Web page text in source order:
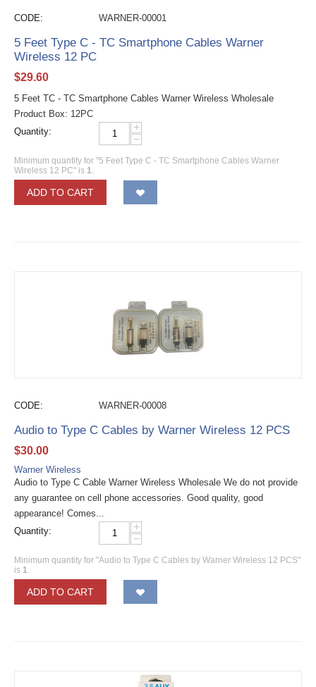
CODE: WARNER-00001
5 Feet Type C - TC Smartphone Cables Warner
Wireless 12 PC
$29.60
5 Feet TC - TC Smartphone Cables Warner Wireless Wholesale
Product Box: 12PC
Quantity:
+
−
Minimum quantity for "5 Feet Type C - TC Smartphone Cables Warner
Wireless 12 PC" is 1.
ADD TO CART
CODE: WARNER-00008
Audio to Type C Cables by Warner Wireless 12 PCS
$30.00
Warner Wireless
Audio to Type C Cable Warner Wireless Wholesale We do not provide
any guarantee on cell phone accessories. Good quality, good
appearance! Comes...
Quantity:
+
−
Minimum quantity for "Audio to Type C Cables by Warner Wireless 12 PCS"
is 1.
ADD TO CART